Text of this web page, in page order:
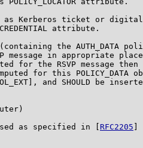
Kerberos ticket or
attribute.
the AUTH_DATA
message in appropriate
for the RSVP message then
for this POLICY_DATA
and SHOULD be
as specified in [
RFC2205